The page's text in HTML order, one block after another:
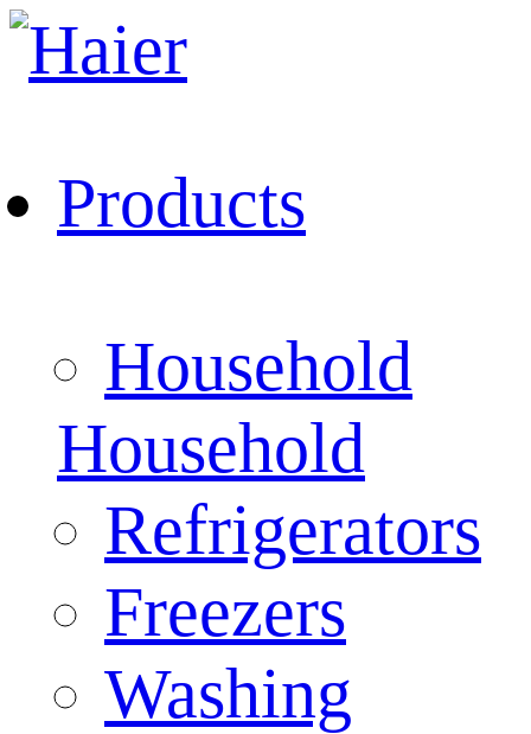
Products
Household
Household
Refrigerators
Freezers
Washing